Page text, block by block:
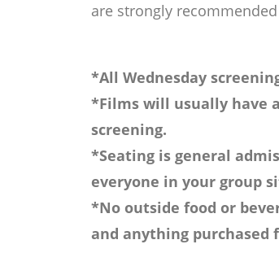
are strongly recommended
*All Wednesday
*Films will usually have
screening.
*Seating is general
everyone in your group
*No outside food or
and anything